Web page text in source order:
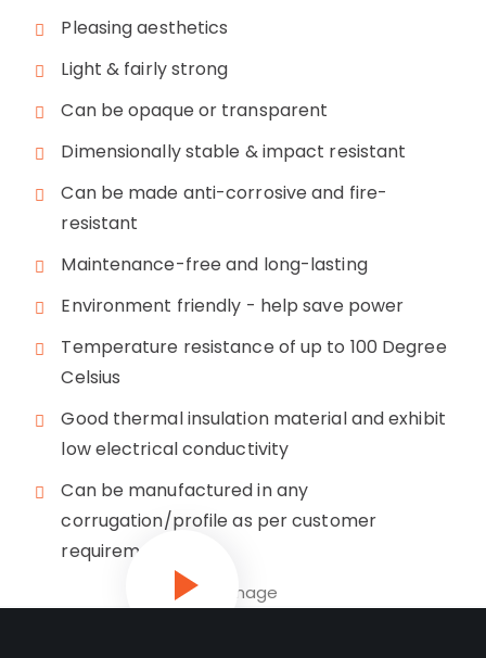
Pleasing aesthetics
Light & fairly strong
Can be opaque or transparent
Dimensionally stable & impact resistant
Can be made anti-corrosive and fire-
resistant
Maintenance-free and long-lasting
Environment friendly - help save power
Temperature resistance of up to 100 Degree
Celsius
Good thermal insulation material and exhibit
low electrical conductivity
Can be manufactured in any
corrugation/profile as per customer
requirement